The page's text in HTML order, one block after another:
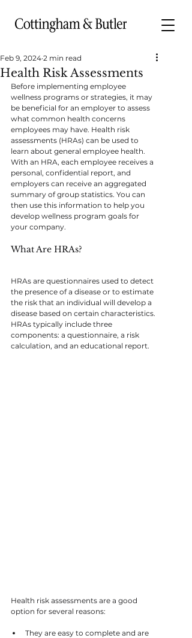
Health Risk Assessments
Feb 9, 2024 2 min read
Before implementing employee
wellness programs or strategies, it may
be beneficial for an employer to assess
what common health concerns
employees may have. Health risk
assessments (HRAs) can be used to
learn about general employee health.
With an HRA, each employee receives a
personal, confidential report, and
employers can receive an aggregated
summary of group statistics. You can
then use this information to help you
develop wellness program goals for
your company.
What Are HRAs?
HRAs are questionnaires used to detect
the presence of a disease or to estimate
the risk that an individual will develop a
disease based on certain characteristics.
HRAs typically include three
components: a questionnaire, a risk
calculation, and an educational report.
Health risk assessments are a good
option for several reasons:
They are easy to complete and are